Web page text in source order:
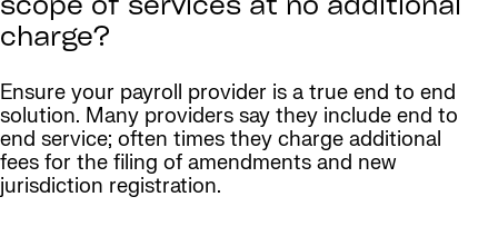
scope of services at no additional
charge?
Ensure your payroll provider is a true end to end
solution. Many providers say they include end to
end service; often times they charge additional
fees for the filing of amendments and new
jurisdiction registration.